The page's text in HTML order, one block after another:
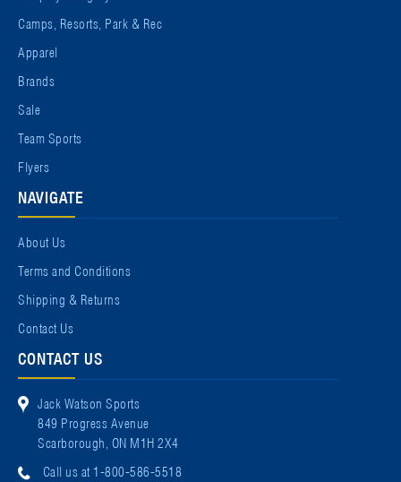
Camps, Resorts, Park & Rec
Apparel
Brands
Sale
Team Sports
Flyers
NAVIGATE
About Us
Terms and Conditions
Shipping & Returns
Contact Us
CONTACT US
Jack Watson Sports
849 Progress Avenue
Scarborough, ON M1H 2X4
Call us at 1-800-586-5518